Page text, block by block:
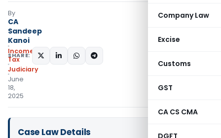
Company Law
Excise
Customs
GST
CA CS CMA
DGFT
By
CA
Sandeep
Kanoi
Income
Tax
Judiciary
June
18,
2025
SHARE:
Case Law Details